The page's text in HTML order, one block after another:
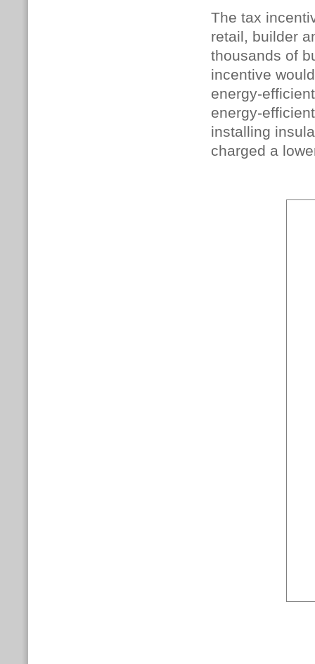
The tax
retail, builder
thousands of
incentive
energy-
energy-
installing
charged a